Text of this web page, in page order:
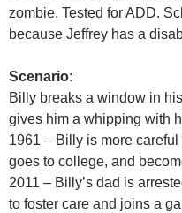
zombie. Tested for ADD.
because Jeffrey has a
Scenario:
Billy breaks a window in
gives him a whipping with
1961 – Billy is more
goes to college, and
2011 – Billy’s dad is
to foster care and joins a